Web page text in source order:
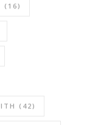
(16)
(42)